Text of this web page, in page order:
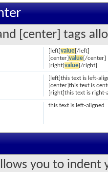
[center] tags
[left]value[/left]
[center]value[/center]
[right]value[/right]
[left]this text is left-
[center]this text is
[right]this text is
this text is left-aligned
you to indent